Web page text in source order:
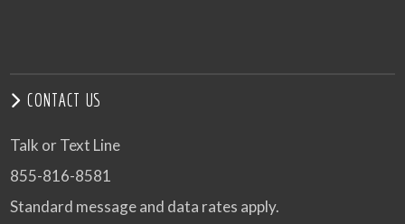
CONTACT US
Talk or Text Line
855-816-8581
Standard message and data rates apply.